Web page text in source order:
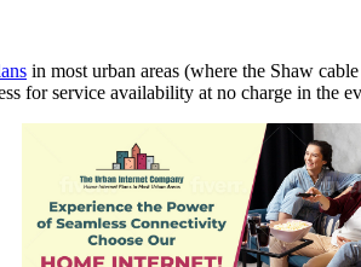
in most urban areas (where the Shaw
for service availability at no charge in the